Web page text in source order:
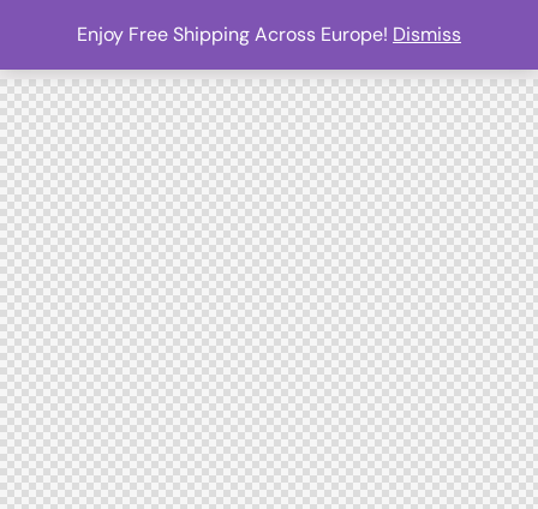
Enjoy Free Shipping Across Europe! Dismiss